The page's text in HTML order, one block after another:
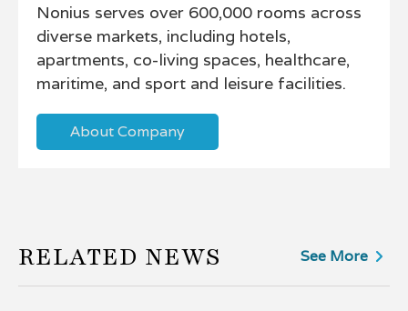
Nonius serves over 600,000 rooms across
diverse markets, including hotels,
apartments, co-living spaces, healthcare,
maritime, and sport and leisure facilities.
About Company
RELATED NEWS See More